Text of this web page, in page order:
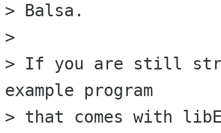
> Balsa.
>
> If you are still
example program
> that comes with